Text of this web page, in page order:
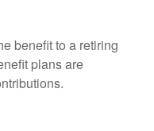
benefit to a retiring
plans are